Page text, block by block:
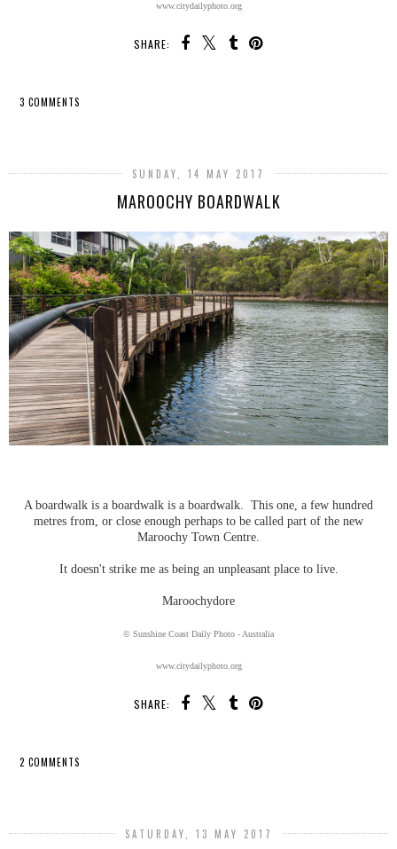
www.citydailyphoto.org
SHARE:
3 COMMENTS
SUNDAY, 14 MAY 2017
MAROOCHY BOARDWALK
A boardwalk is a boardwalk is a boardwalk. This one, a few hundred
metres from, or close enough perhaps to be called part of the new
Maroochy Town Centre.
It doesn't strike me as being an unpleasant place to live.
Maroochydore
© Sunshine Coast Daily Photo - Australia
www.citydailyphoto.org
SHARE:
2 COMMENTS
SATURDAY, 13 MAY 2017